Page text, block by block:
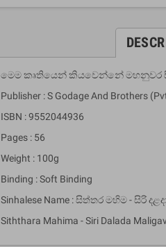
මෙම කෘතියෙන් කියවෙන්නේ මහනුවර
Publisher : S Godage And Brothers
ISBN : 9552044936
Pages : 56
Weight : 100g
Binding : Soft Binding
Sinhalese Name : සිත්තර මහිම - සිරි
Siththara Mahima - Siri Dalada